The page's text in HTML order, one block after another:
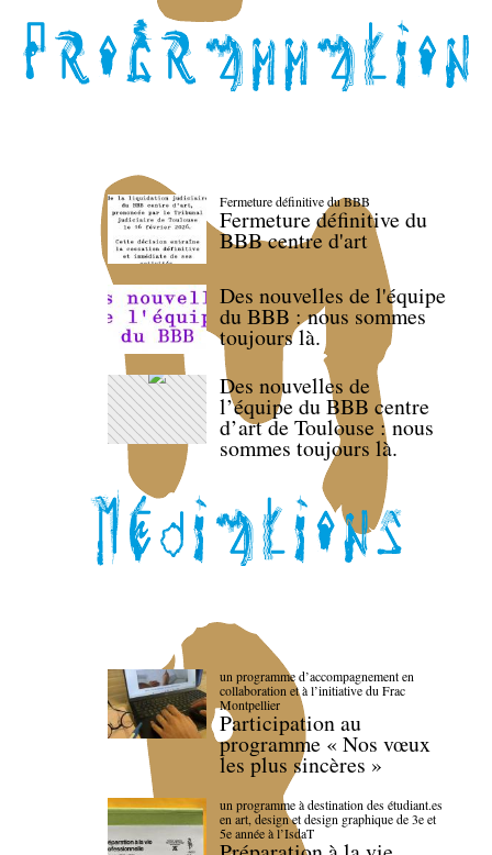
Fermeture définitive du BBB
Fermeture définitive du
BBB centre d'art
Des nouvelles de l'équipe
du BBB : nous sommes
toujours là.
Des nouvelles de
l’équipe du BBB centre
d’art de Toulouse : nous
sommes toujours là.
un programme d’accompagnement en
collaboration et à l’initiative du Frac
Montpellier
Participation au
programme « Nos vœux
les plus sincères »
un programme à destination des étudiant.es
en art, design et design graphique de 3e et
5e année à l’IsdaT